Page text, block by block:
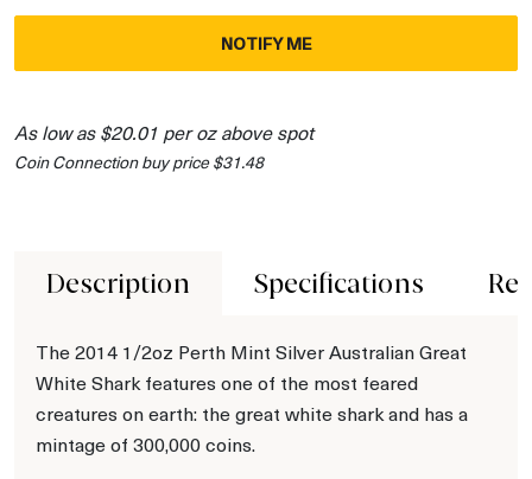
NOTIFY ME
As low as $20.01 per oz above spot
Coin Connection buy price $31.48
Description Specifications
The 2014 1/2oz Perth Mint Silver Australian Great
White Shark features one of the most feared
creatures on earth: the great white shark and has a
mintage of 300,000 coins.